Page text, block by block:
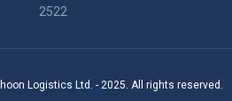
2522
Logistics Ltd. - 2025. All rights reserved.